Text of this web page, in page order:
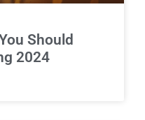
Should
2024